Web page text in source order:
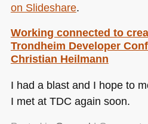
on Slideshare.
Working connected to
Trondheim Developer
Christian Heilmann
I had a blast and I hope to
I met at TDC again soon.